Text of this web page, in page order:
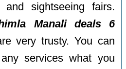
and sightseeing fairs.
Manali deals 6
very trusty. You can
services what you